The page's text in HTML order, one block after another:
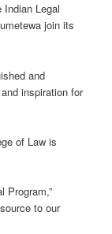
Legal
join its
and
inspiration for
of Law is
Program,”
to our